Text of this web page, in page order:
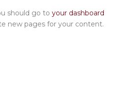
should go toyour dashboard
new pages for your content.